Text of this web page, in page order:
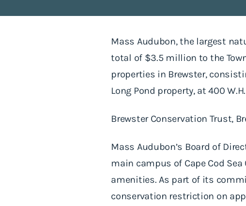
Mass Audubon, the largest
total of $3.5 million to the
properties in Brewster,
Long Pond property, at 400
Brewster Conservation Trust,
Mass Audubon’s Board of
main campus of Cape Cod
amenities. As part of its
conservation restriction on